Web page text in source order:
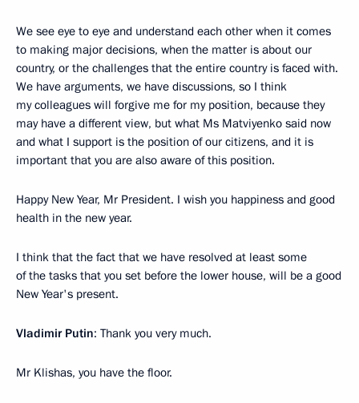
We see eye to eye and understand each other when it comes
to making major decisions, when the matter is about our
country, or the challenges that the entire country is faced with.
We have arguments, we have discussions, so I think
my colleagues will forgive me for my position, because they
may have a different view, but what Ms Matviyenko said now
and what I support is the position of our citizens, and it is
important that you are also aware of this position.
Happy New Year, Mr President. I wish you happiness and good
health in the new year.
I think that the fact that we have resolved at least some
of the tasks that you set before the lower house, will be a good
New Year's present.
Vladimir Putin: Thank you very much.
Mr Klishas, you have the floor.